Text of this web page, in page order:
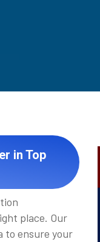
in Top
place. Our
to ensure your